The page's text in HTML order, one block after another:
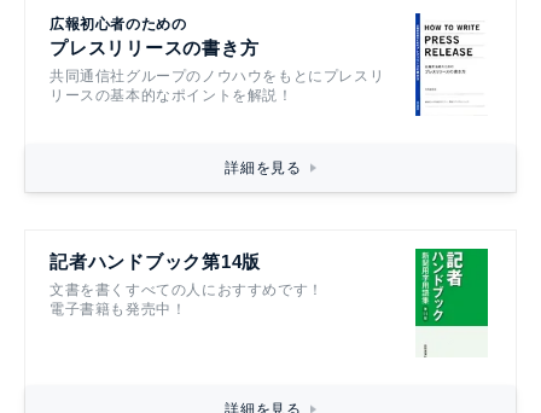
広報初心者のための
プレスリリースの書き方
共同通信社グループのノウハウをもとにプレスリ
リースの基本的なポイントを解説！
詳細を見る
記者ハンドブック第14版
文書を書くすべての人におすすめです！
電子書籍も発売中！
詳細を見る